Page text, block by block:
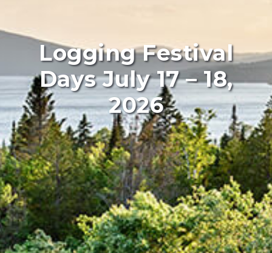
Logging Festival
Days July 17 – 18,
2026